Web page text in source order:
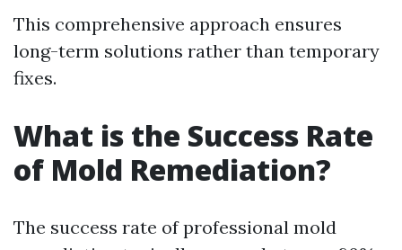
This comprehensive approach ensures
long-term solutions rather than temporary
fixes.
What is the Success Rate
of Mold Remediation?
The success rate of professional mold